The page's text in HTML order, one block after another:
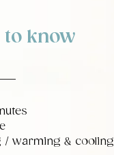
to know
/ warming & cooling